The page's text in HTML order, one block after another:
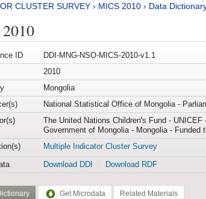
CLUSTER SURVEY› MICS 2010› Data
ID
DDI-MNG-NSO-MICS-2010-v1.1
2010
Mongolia
National Statistical Office of Mongolia -
The United Nations Children's Fund -
Government of Mongolia - Mongolia - Funded
Multiple Indicator Cluster Survey
Download DDI Download RDF
Get Microdata Related Materials